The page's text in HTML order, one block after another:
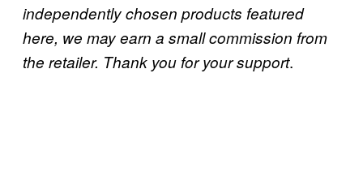
independently chosen products featured
here, we may earn a small commission from
the retailer. Thank you for your support.